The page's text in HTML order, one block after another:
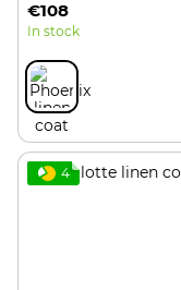
€108
In stock
4